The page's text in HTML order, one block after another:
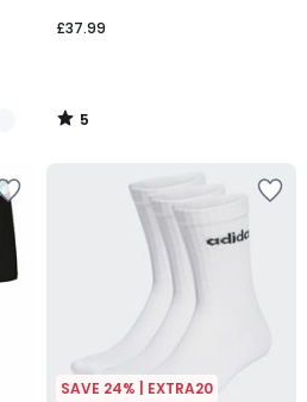
£37.99
5
/
SAVE 24% | EXTRA20